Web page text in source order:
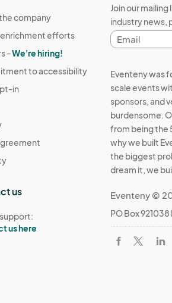
company
enrichment efforts
-We're hiring!
to accessibility
in
us
us here
Join our
industry news,
Email
address
Eventeny was
scale events
sponsors, and
burdensome.
from being the
why we built
the biggest
dream it, we
Eventeny ©
PO Box